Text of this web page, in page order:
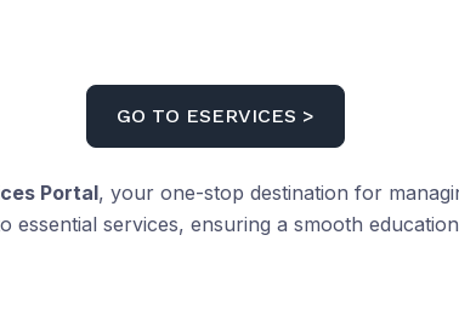
GO TO ESERVICES >
Portal, your one-stop destination for
services, ensuring a smooth